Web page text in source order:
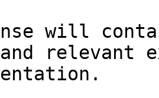
will
relevant